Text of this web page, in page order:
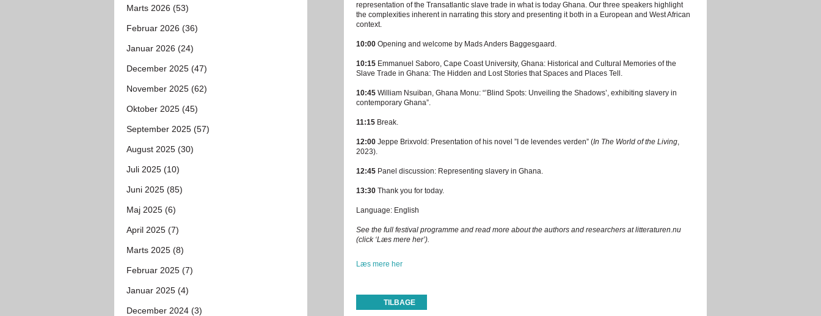
representation of the Transatlantic slave trade in what is today Ghana. Our three speakers highlight
the complexities inherent in narrating this story and presenting it both in a European and West African
context.
10:00 Opening and welcome by Mads Anders Baggesgaard.
10:15 Emmanuel Saboro, Cape Coast University, Ghana: Historical and Cultural Memories of the
Slave Trade in Ghana: The Hidden and Lost Stories that Spaces and Places Tell.
10:45 William Nsuiban, Ghana Monu: “’Blind Spots: Unveiling the Shadows’, exhibiting slavery in
contemporary Ghana”.
11:15 Break.
12:00 Jeppe Brixvold: Presentation of his novel ”I de levendes verden” (In The World of the Living,
2023).
12:45 Panel discussion: Representing slavery in Ghana.
13:30 Thank you for today.
Language: English
See the full festival programme and read more about the authors and researchers at litteraturen.nu
(click ‘Læs mere her’).
Læs mere her
TILBAGE
Marts 2026 (53)
Februar 2026 (36)
Januar 2026 (24)
December 2025 (47)
November 2025 (62)
Oktober 2025 (45)
September 2025 (57)
August 2025 (30)
Juli 2025 (10)
Juni 2025 (85)
Maj 2025 (6)
April 2025 (7)
Marts 2025 (8)
Februar 2025 (7)
Januar 2025 (4)
December 2024 (3)